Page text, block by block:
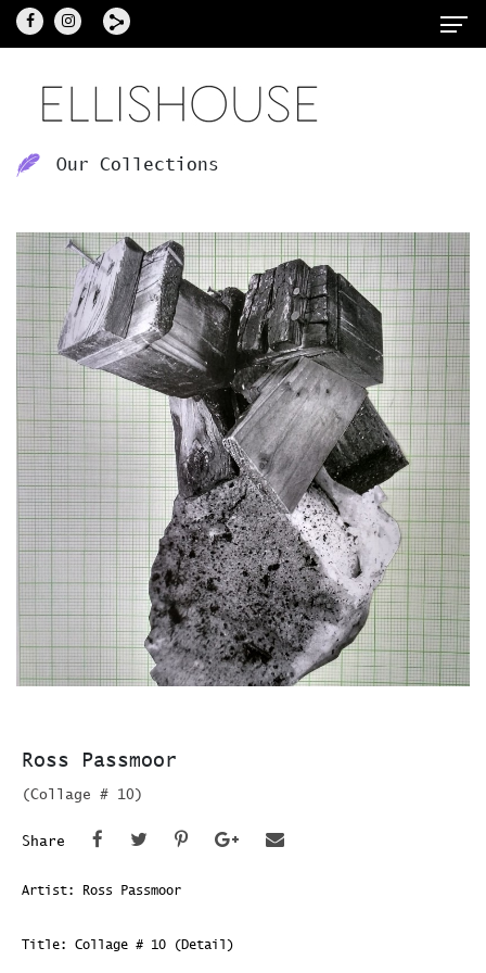
Our Collections
Ross Passmoor
(Collage # 10)
Share
Artist: Ross Passmoor
Title: Collage # 10 (Detail)